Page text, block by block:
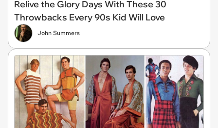
Relive the Glory Days With These 30
Throwbacks Every 90s Kid Will Love
John Summers